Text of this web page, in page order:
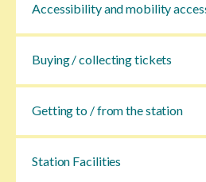
Accessibility and mobility
Buying / collecting tickets
Getting to / from the station
Station Facilities